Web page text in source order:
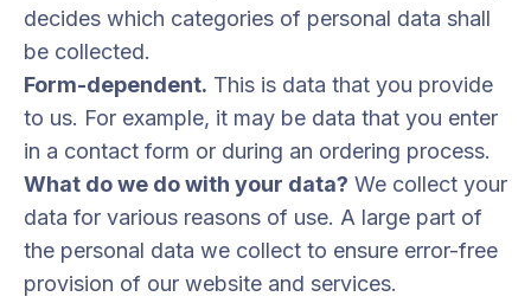
decides which categories of personal data shall
be collected.
Form-dependent. This is data that you provide
to us. For example, it may be data that you enter
in a contact form or during an ordering process.
What do we do with your data? We collect your
data for various reasons of use. A large part of
the personal data we collect to ensure error-free
provision of our website and services.